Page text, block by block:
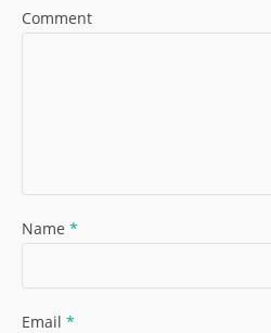
Comment
Name *
Email *